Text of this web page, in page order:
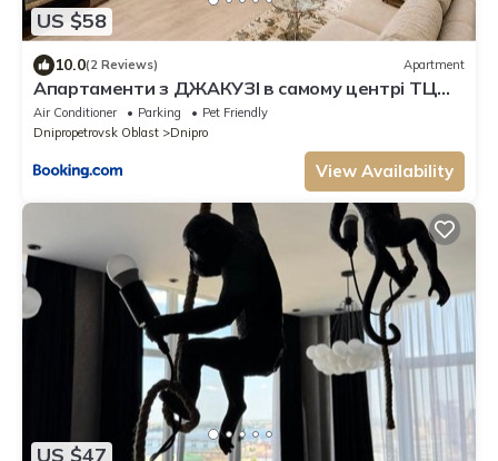
US $58
10.0(2 Reviews) Apartment
Апартаменти з ДЖАКУЗІ в самому центрі ТЦ
ПАСАЖ
Air Conditioner Parking
Pet Friendly
Dnipropetrovsk Oblast
Dnipro
View Availability
US $47